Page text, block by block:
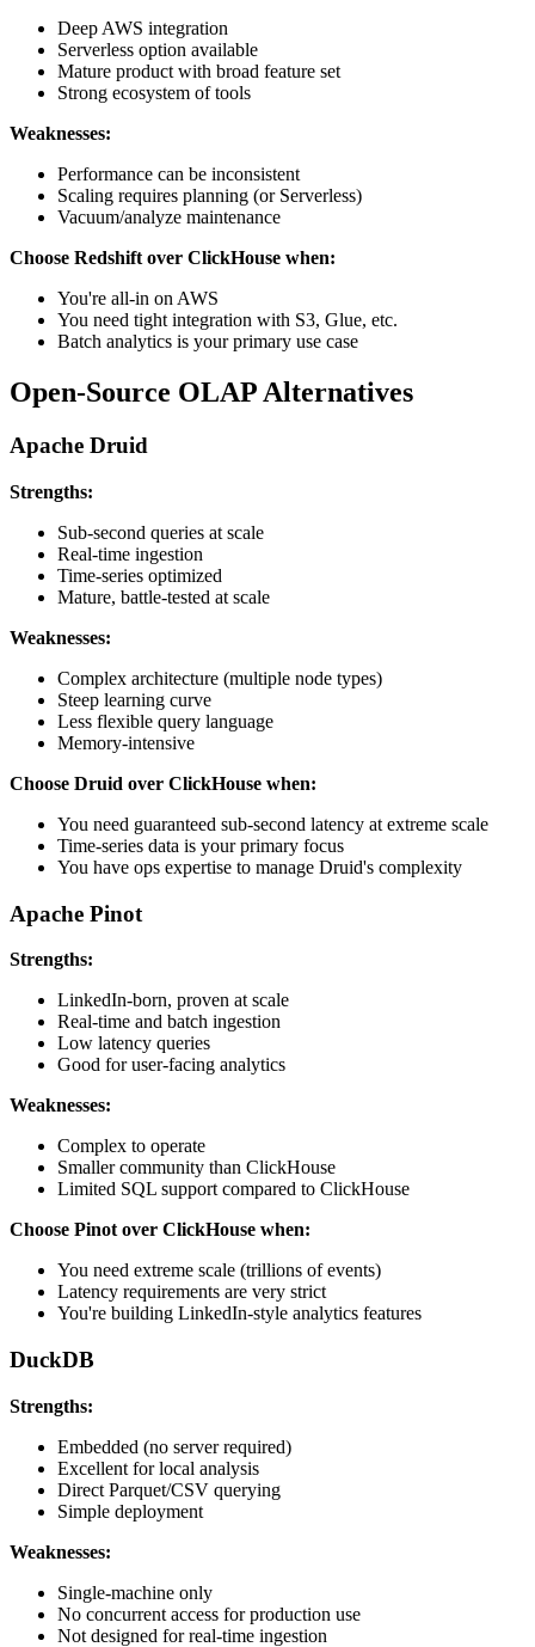
Deep AWS integration
Serverless option available
Mature product with broad feature set
Strong ecosystem of tools
Weaknesses:
Performance can be inconsistent
Scaling requires planning (or Serverless)
Vacuum/analyze maintenance
Choose Redshift over ClickHouse when:
You're all-in on AWS
You need tight integration with S3, Glue, etc.
Batch analytics is your primary use case
Open-Source OLAP Alternatives
Apache Druid
Strengths:
Sub-second queries at scale
Real-time ingestion
Time-series optimized
Mature, battle-tested at scale
Weaknesses:
Complex architecture (multiple node types)
Steep learning curve
Less flexible query language
Memory-intensive
Choose Druid over ClickHouse when:
You need guaranteed sub-second latency at extreme scale
Time-series data is your primary focus
You have ops expertise to manage Druid's complexity
Apache Pinot
Strengths:
LinkedIn-born, proven at scale
Real-time and batch ingestion
Low latency queries
Good for user-facing analytics
Weaknesses:
Complex to operate
Smaller community than ClickHouse
Limited SQL support compared to ClickHouse
Choose Pinot over ClickHouse when:
You need extreme scale (trillions of events)
Latency requirements are very strict
You're building LinkedIn-style analytics features
DuckDB
Strengths:
Embedded (no server required)
Excellent for local analysis
Direct Parquet/CSV querying
Simple deployment
Weaknesses:
Single-machine only
No concurrent access for production use
Not designed for real-time ingestion